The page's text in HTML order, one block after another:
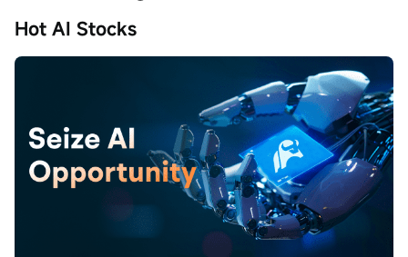
Hot AI Stocks